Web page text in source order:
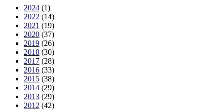
2024 (1)
2022 (14)
2021 (19)
2020 (37)
2019 (26)
2018 (30)
2017 (28)
2016 (33)
2015 (38)
2014 (29)
2013 (29)
2012 (42)